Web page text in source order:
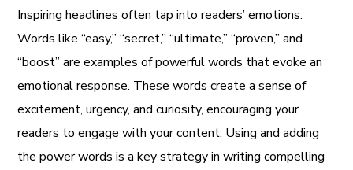
Inspiring headlines often tap into readers’ emotions.
Words like “easy,” “secret,” “ultimate,” “proven,” and
“boost” are examples of powerful words that evoke an
emotional response. These words create a sense of
excitement, urgency, and curiosity, encouraging your
readers to engage with your content. Using and adding
the power words is a key strategy in writing compelling